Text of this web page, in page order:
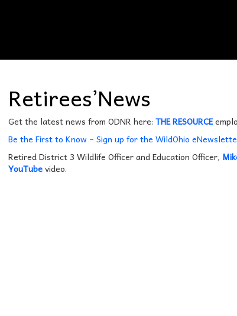
Retirees’News
Get the latest news from ODNR here: THE RESOURCE
Be the First to Know – Sign up for the WildOhio
Retired District 3 Wildlife Officer and Education Officer,
YouTubevideo.